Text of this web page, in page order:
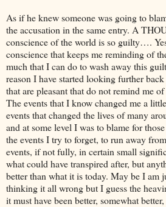
As if he knew someone was going to
the accusation in the same entry. A
conscience of the world is so guilty….
conscience that keeps me reminding of
much that I can do to wash away this
reason I have started looking further
that are pleasant that do not remind me
The events that I know changed me a
events that changed the lives of many
and at some level I was to blame for
the events I try to forget, to run away
events, if not fully, in certain small
what could have transpired after, but
better than what it is today. May be I am
thinking it all wrong but I guess the
it must have been better, somewhat